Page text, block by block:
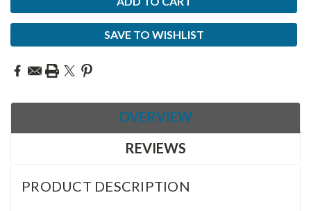
SAVE TO WISHLIST
OVERVIEW
REVIEWS
PRODUCT DESCRIPTION